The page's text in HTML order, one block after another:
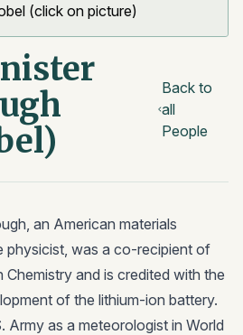
(click on picture)
Back to
all
People
an American materials
physicist, was a co-recipient of
Chemistry and is credited with the
of the lithium-ion battery.
Army as a meteorologist in World